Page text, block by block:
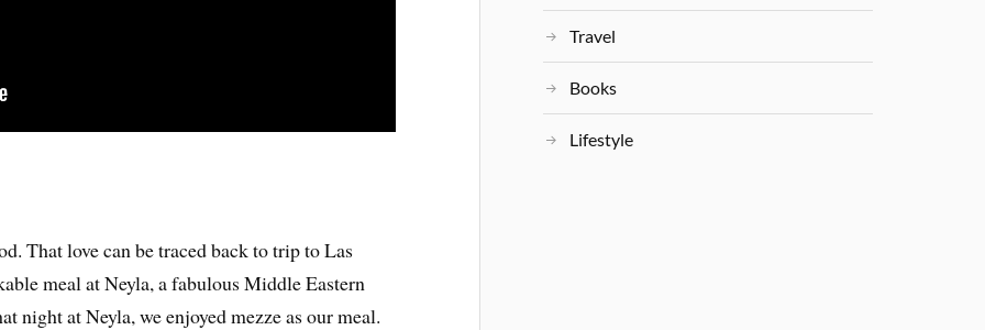
That love can be traced back to trip to Las
meal at Neyla, a fabulous Middle Eastern
night at Neyla, we enjoyed mezze as our meal.
Travel
Books
Lifestyle